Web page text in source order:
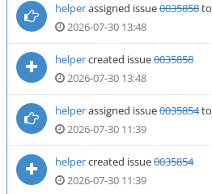
helperassigned issue0035858to
2026-07-30 13:48
helpercreated issue0035858
2026-07-30 13:48
helperassigned issue0035854to
2026-07-30 11:39
helpercreated issue0035854
2026-07-30 11:39